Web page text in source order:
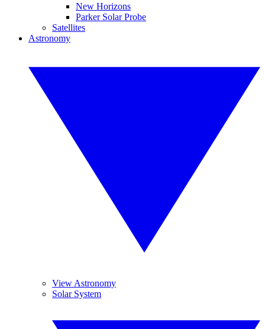
New Horizons
Parker Solar Probe
Satellites
Astronomy
View Astronomy
Solar System